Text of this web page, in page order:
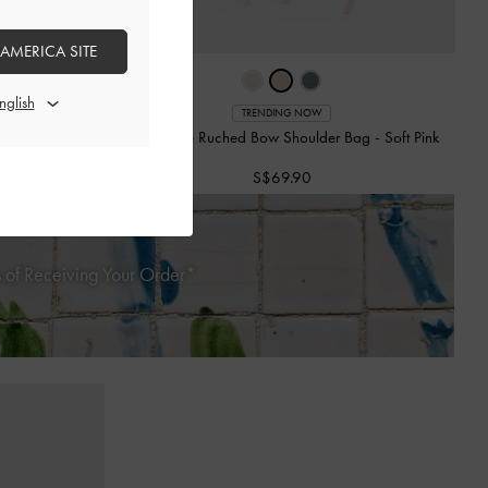
TRENDING NOW
Mini Reese Ruched Bow Shoulder Bag - Soft Pink
S$69.90
Receiving Your Order*
SITE